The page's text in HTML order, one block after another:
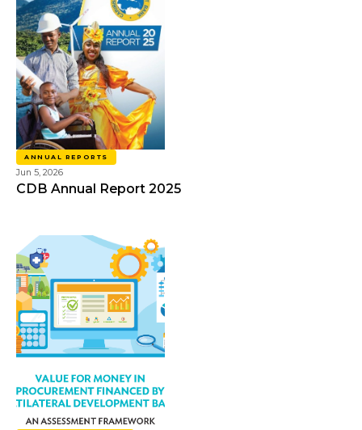
ANNUAL REPORTS
Jun 5, 2026
CDB Annual Report 2025